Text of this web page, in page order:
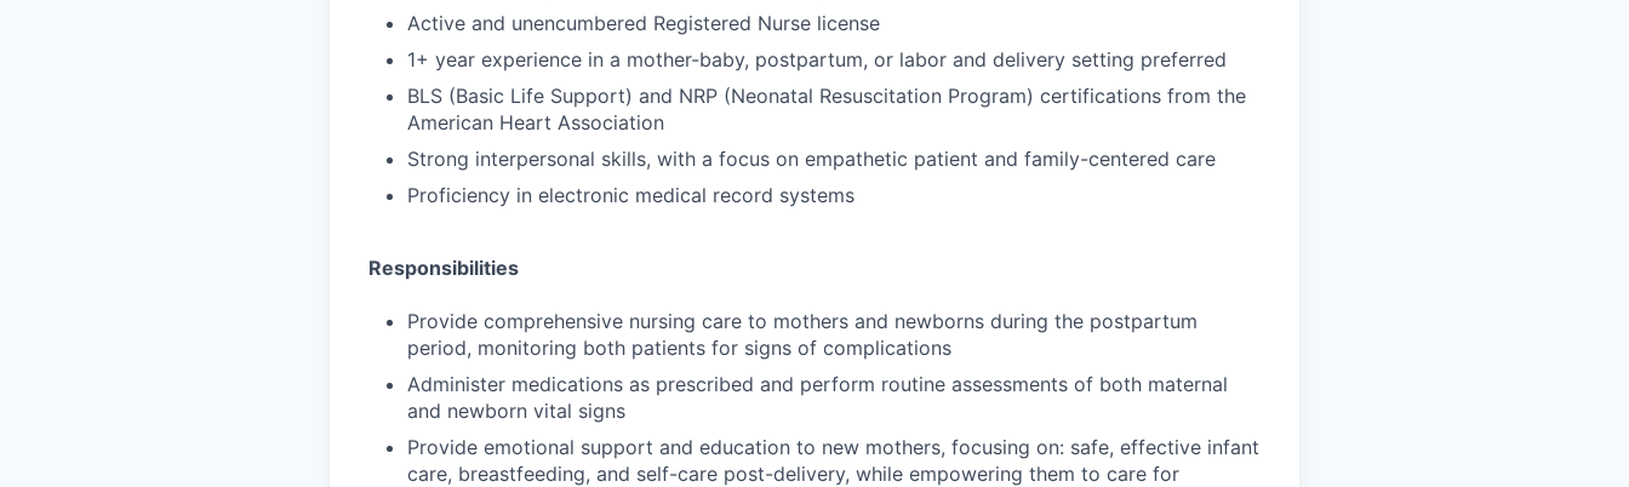
Active and unencumbered Registered Nurse license
1+ year experience in a mother-baby, postpartum, or labor and delivery setting preferred
BLS (Basic Life Support) and NRP (Neonatal Resuscitation Program) certifications from the
American Heart Association
Strong interpersonal skills, with a focus on empathetic patient and family-centered care
Proficiency in electronic medical record systems
Responsibilities
Provide comprehensive nursing care to mothers and newborns during the postpartum
period, monitoring both patients for signs of complications
Administer medications as prescribed and perform routine assessments of both maternal
and newborn vital signs
Provide emotional support and education to new mothers, focusing on: safe, effective infant
care, breastfeeding, and self-care post-delivery, while empowering them to care for